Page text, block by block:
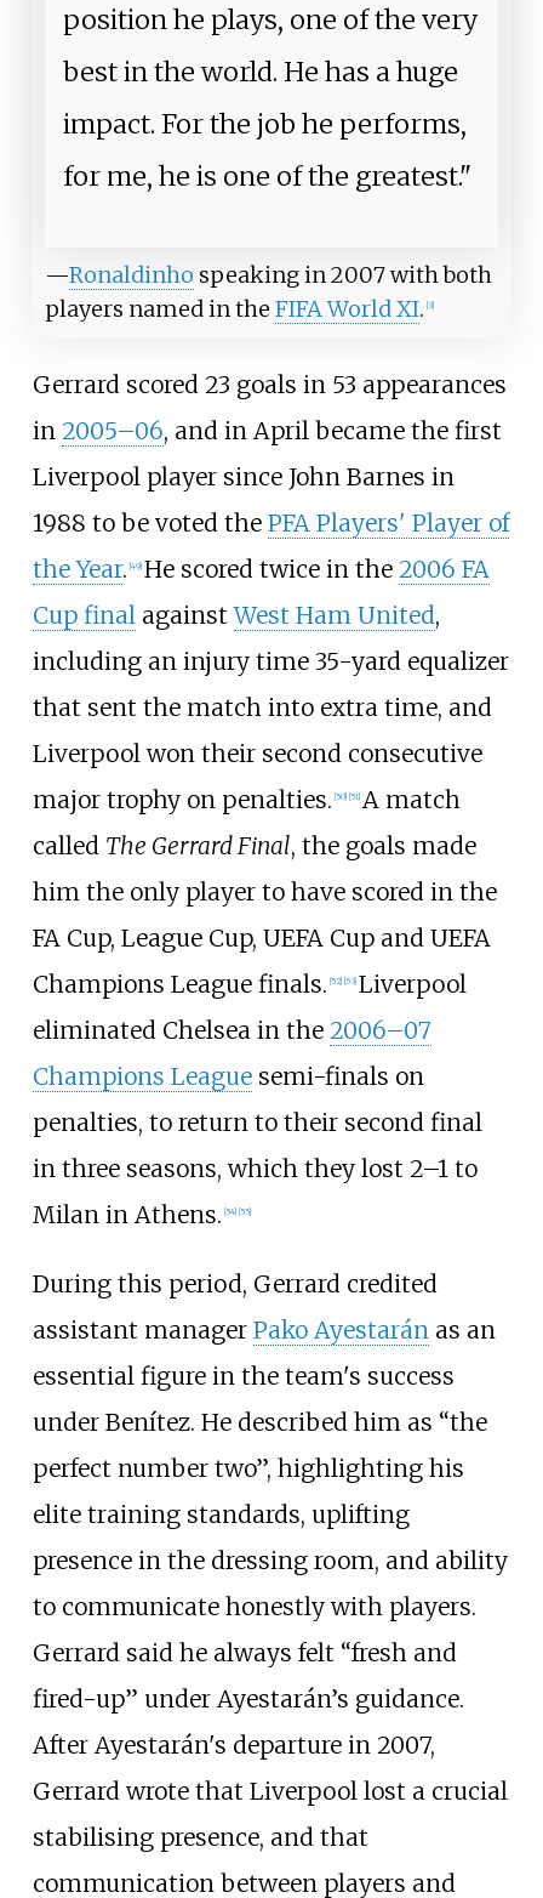
position he plays, one of the very
best in the world. He has a huge
impact. For the job he performs,
for me, he is one of the greatest."
—Ronaldinho speaking in 2007 with both
players named in the FIFA World XI. 3]
Gerrard scored 23 goals in 53 appearances
in 2005–06, and in April became the first
Liverpool player since John Barnes in
1988 to be voted the PFA Players' Player of
the Year. 49] He scored twice in the 2006 FA
Cup finalagainstWest Ham United,
including an injury time 35-yard equalizer
that sent the match into extra time, and
Liverpool won their second consecutive
major trophy on penalties. 50] 51] A match
called The Gerrard Final, the goals made
him the only player to have scored in the
FA Cup, League Cup, UEFA Cup and UEFA
Champions League finals. 52] 53] Liverpool
eliminated Chelsea in the 2006–07
Champions Leaguesemi-finals on
penalties, to return to their second final
in three seasons, which they lost 2–1 to
Milan in Athens. 54] 55]
During this period, Gerrard credited
assistant manager Pako Ayestaránas an
essential figure in the team's success
under Benítez. He described him as “the
perfect number two”, highlighting his
elite training standards, uplifting
presence in the dressing room, and ability
to communicate honestly with players.
Gerrard said he always felt “fresh and
fired-up” under Ayestarán’s guidance.
After Ayestarán's departure in 2007,
Gerrard wrote that Liverpool lost a crucial
stabilising presence, and that
communication between players and